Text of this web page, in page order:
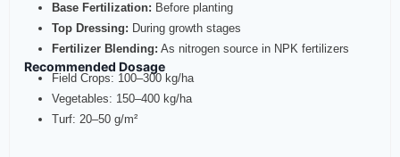
Base Fertilization: Before planting
Top Dressing: During growth stages
Fertilizer Blending: As nitrogen source in NPK fertilizers
Recommended Dosage
Field Crops: 100–300 kg/ha
Vegetables: 150–400 kg/ha
Turf: 20–50 g/m²